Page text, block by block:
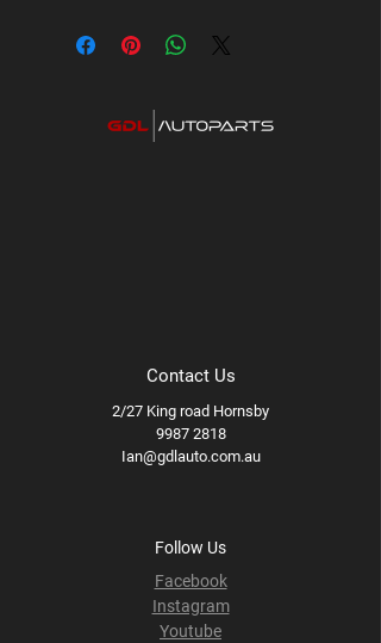
Contact Us
2/27 King road Hornsby
9987 2818
Ian@gdlauto.com.au
Follow Us
Facebook
Instagram
Youtube